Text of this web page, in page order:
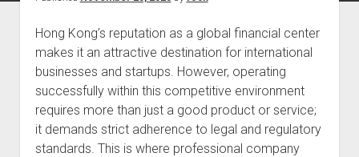
Hong Kong’s reputation as a global financial center
makes it an attractive destination for international
businesses and startups. However, operating
successfully within this competitive environment
requires more than just a good product or service;
it demands strict adherence to legal and regulatory
standards. This is where professional company